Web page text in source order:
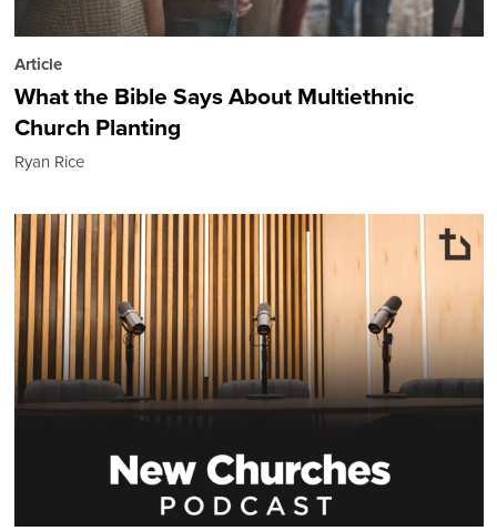
Article
What the Bible Says About Multiethnic
Church Planting
Ryan Rice